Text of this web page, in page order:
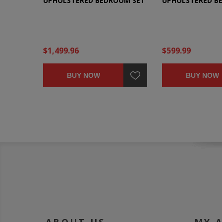
$1,499.96
BUY NOW
$599.99
BUY NOW